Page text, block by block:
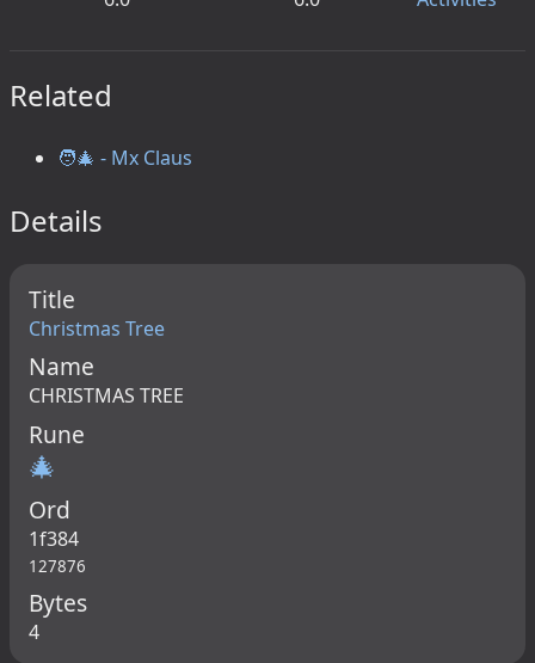
Related
🧑‍🎄 - Mx Claus
Details
Title
Christmas Tree
Name
CHRISTMAS TREE
Rune
🎄
Ord
1f384
127876
Bytes
4